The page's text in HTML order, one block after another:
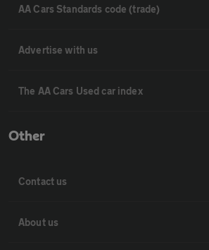
AA Cars Standards code (trade)
Advertise with us
The AA Cars Used car index
Other
Contact us
About us